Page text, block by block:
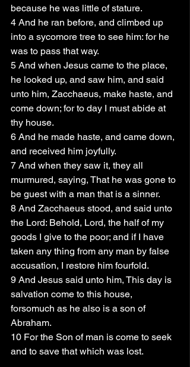
because he was little of stature.
4 And he ran before, and climbed up
into a sycomore tree to see him: for he
was to pass that way.
5 And when Jesus came to the place,
he looked up, and saw him, and said
unto him, Zacchaeus, make haste, and
come down; for to day I must abide at
thy house.
6 And he made haste, and came down,
and received him joyfully.
7 And when they saw it, they all
murmured, saying, That he was gone to
be guest with a man that is a sinner.
8 And Zacchaeus stood, and said unto
the Lord: Behold, Lord, the half of my
goods I give to the poor; and if I have
taken any thing from any man by false
accusation, I restore him fourfold.
9 And Jesus said unto him, This day is
salvation come to this house,
forsomuch as he also is a son of
Abraham.
10 For the Son of man is come to seek
and to save that which was lost.